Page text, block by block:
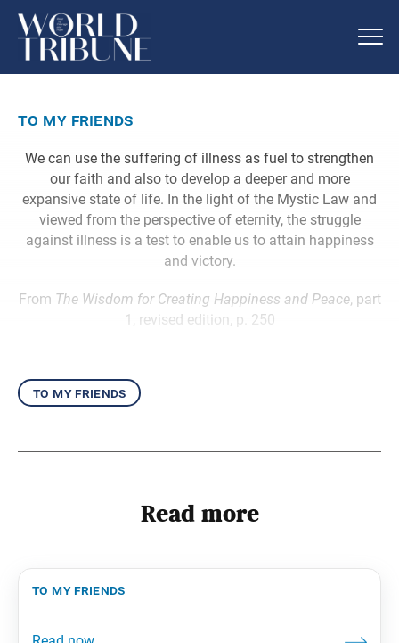
to my friends
We can use the suffering of illness as fuel to strengthen
our faith and also to develop a deeper and more
expansive state of life. In the light of the Mystic Law and
viewed from the perspective of eternity, the struggle
against illness is a test to enable us to attain happiness
and victory.
From The Wisdom for Creating Happiness and Peace, part
1, revised edition, p. 250
to my friends
Read more
to my friends